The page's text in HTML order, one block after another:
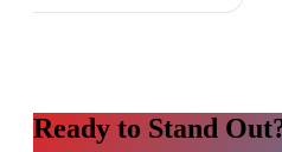
Ready to Stand